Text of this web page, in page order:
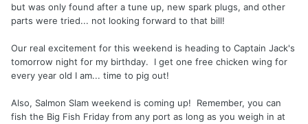
but was only found after a tune up, new spark plugs, and other
parts were tried... not looking forward to that bill!
Our real excitement for this weekend is heading to Captain Jack's
tomorrow night for my birthday. I get one free chicken wing for
every year old I am... time to pig out!
Also, Salmon Slam weekend is coming up! Remember, you can
fish the Big Fish Friday from any port as long as you weigh in at